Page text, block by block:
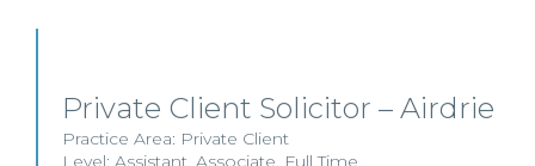
Private Client Solicitor – Airdrie
Practice Area: Private Client
Level: Assistant, Associate, Full Time